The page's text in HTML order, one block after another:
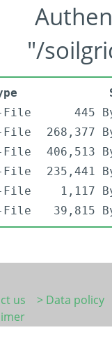
"/
File
445
File
268,377
File
406,513
File
235,441
File
1,117
File 39,815
us
> Data policy